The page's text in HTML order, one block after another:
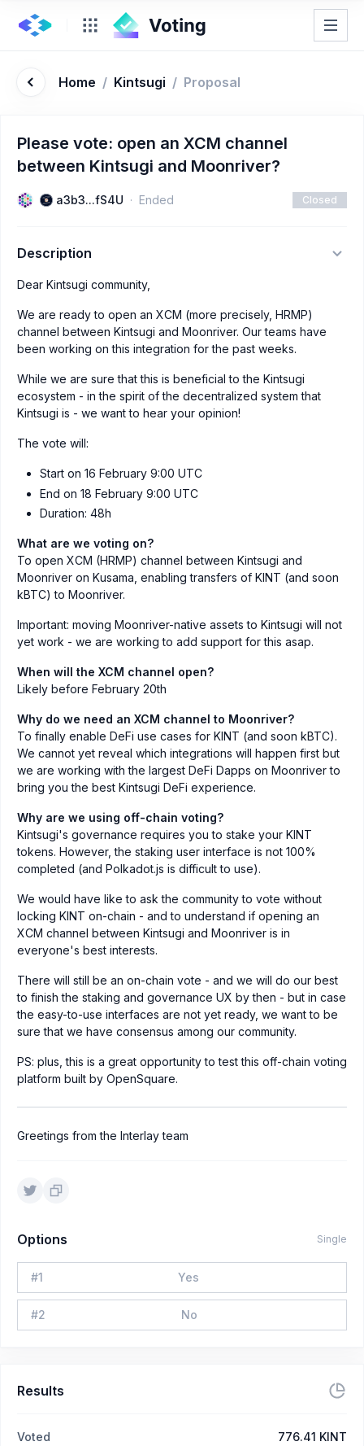
Home / Kintsugi / Proposal
Please vote: open an XCM channel
between Kintsugi and Moonriver?
a3b3...fS4U Ended Closed
Description
Dear Kintsugi community,
We are ready to open an XCM (more precisely, HRMP)
channel between Kintsugi and Moonriver. Our teams have
been working on this integration for the past weeks.
While we are sure that this is beneficial to the Kintsugi
ecosystem - in the spirit of the decentralized system that
Kintsugi is - we want to hear your opinion!
The vote will:
Start on 16 February 9:00 UTC
End on 18 February 9:00 UTC
Duration: 48h
What are we voting on?
To open XCM (HRMP) channel between Kintsugi and
Moonriver on Kusama, enabling transfers of KINT (and soon
kBTC) to Moonriver.
Important: moving Moonriver-native assets to Kintsugi will not
yet work - we are working to add support for this asap.
When will the XCM channel open?
Likely before February 20th
Why do we need an XCM channel to Moonriver?
To finally enable DeFi use cases for KINT (and soon kBTC).
We cannot yet reveal which integrations will happen first but
we are working with the largest DeFi Dapps on Moonriver to
bring you the best Kintsugi DeFi experience.
Why are we using off-chain voting?
Kintsugi's governance requires you to stake your KINT
tokens. However, the staking user interface is not 100%
completed (and Polkadot.js is difficult to use).
We would have like to ask the community to vote without
locking KINT on-chain - and to understand if opening an
XCM channel between Kintsugi and Moonriver is in
everyone's best interests.
There will still be an on-chain vote - and we will do our best
to finish the staking and governance UX by then - but in case
the easy-to-use interfaces are not yet ready, we want to be
sure that we have consensus among our community.
PS: plus, this is a great opportunity to test this off-chain voting
platform built by OpenSquare.
Greetings from the Interlay team
Options Single
#1 Yes
#2 No
Results
Voted
776.41 KINT